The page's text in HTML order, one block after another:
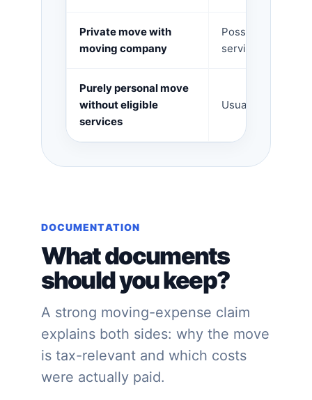
Private move with
moving company
Possible
services for
Purely personal move
without eligible
services
Usually no
DOCUMENTATION
What documents
should you keep?
A strong moving-expense claim
explains both sides: why the move
is tax-relevant and which costs
were actually paid.